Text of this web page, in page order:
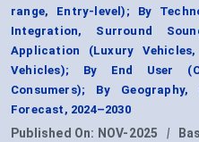
range, Entry-level); By
Integration, Surround
Application (Luxury
Vehicles); By End User
Consumers); By
Forecast, 2024–2030
Published On: NOV-2025 |